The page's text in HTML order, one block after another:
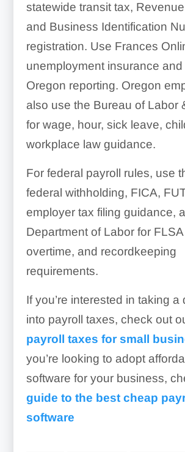
statewide transit tax,
and Business Identification
registration. Use Frances
unemployment insurance
Oregon reporting. Oregon
also use the Bureau of Labor
for wage, hour, sick leave,
workplace law guidance.
For federal payroll rules, use
federal withholding, FICA,
employer tax filing guidance,
Department of Labor for
overtime, and recordkeeping
requirements.
If you’re interested in taking a
into payroll taxes, check out
payroll taxes for small
you’re looking to adopt
software for your business,
guide to the best cheap
software